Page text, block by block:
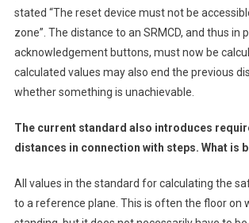
stated “The reset device must not be
zone”. The distance to an SRMCD, and thus in
acknowledgement buttons, must now be
calculated values may also end the previous
whether something is unachievable.
The current standard also introduces
distances in connection with steps. What is
All values in the standard for calculating the
to a reference plane. This is often the floor on